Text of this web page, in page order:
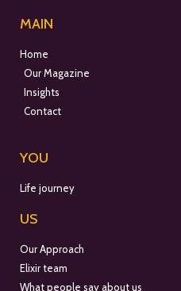
MAIN
Home
Our Magazine
Insights
Contact
YOU
Life journey
US
Our Approach
Elixir team
What people say about us